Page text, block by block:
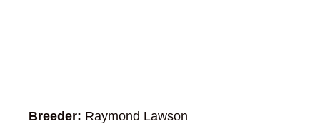
Breeder: Raymond Lawson